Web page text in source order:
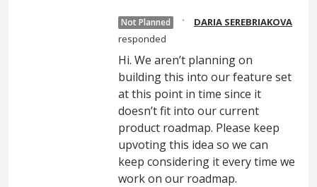
Not Planned ·
DARIA SEREBRIAKOVA
responded
Hi. We aren’t planning on
building this into our feature set
at this point in time since it
doesn’t fit into our current
product roadmap. Please keep
upvoting this idea so we can
keep considering it every time we
work on our roadmap.